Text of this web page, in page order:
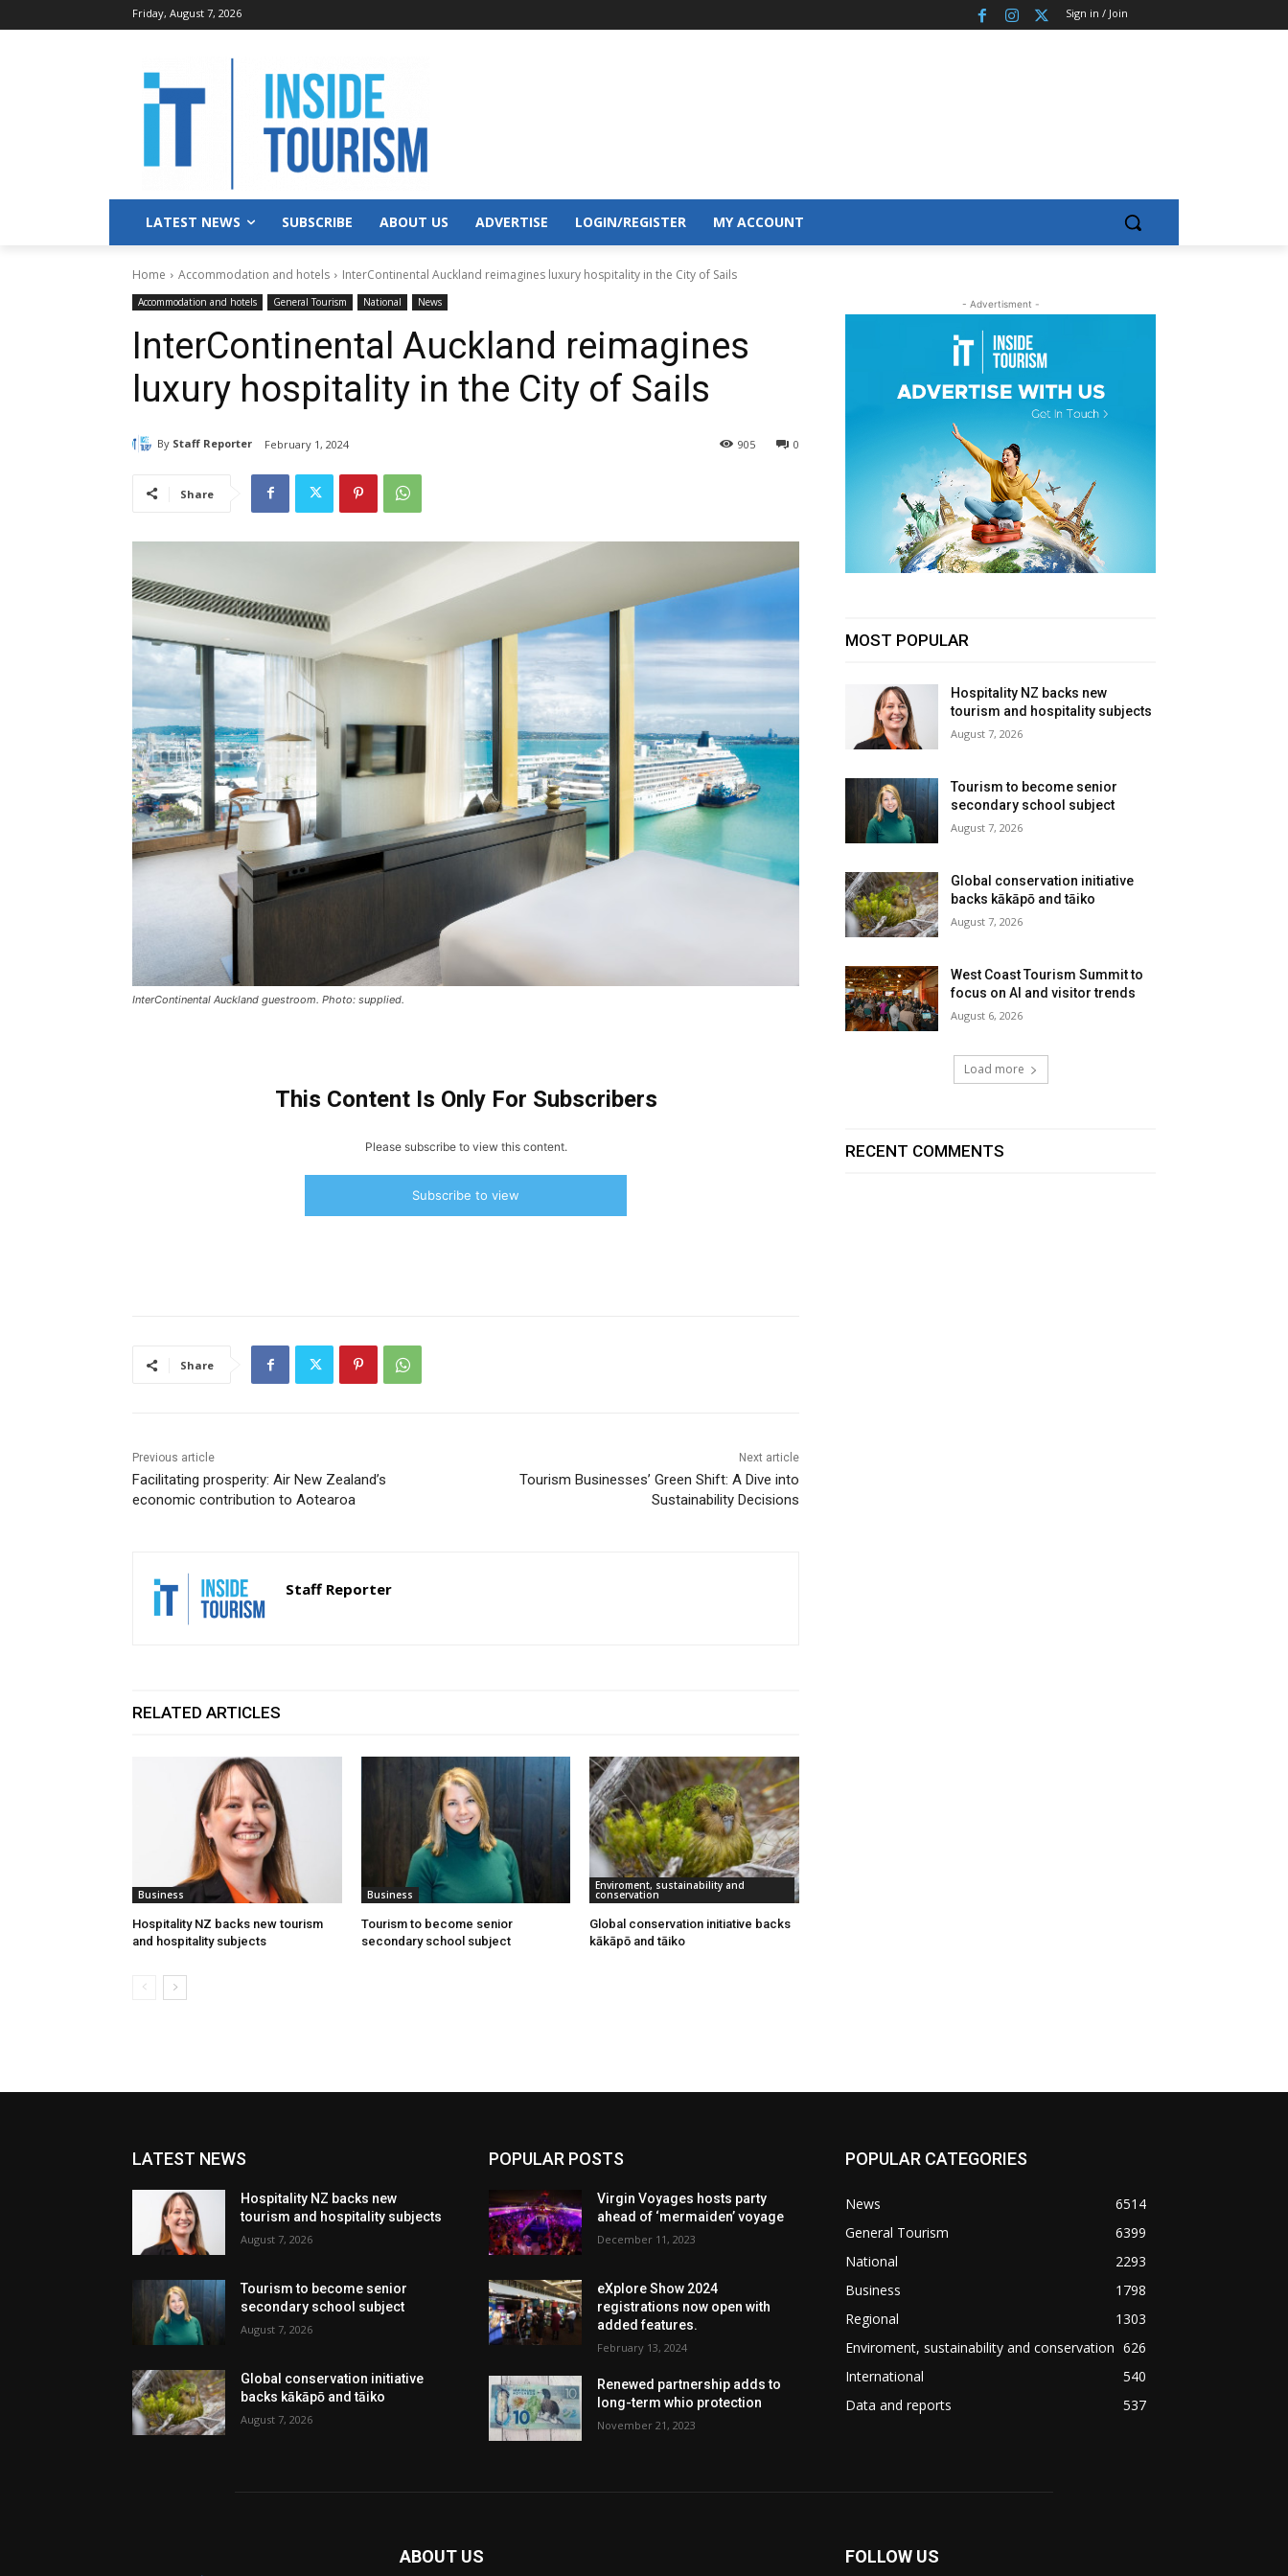
Friday, August 7, 2026 Sign in / Join
LATEST NEWS SUBSCRIBE ABOUT US ADVERTISE LOGIN/REGISTER MY ACCOUNT
Home Accommodation and hotels InterContinental Auckland reimagines luxury hospitality in the City of Sails
Accommodation and hotels General Tourism National News
InterContinental Auckland reimagines
luxury hospitality in the City of Sails
By Staff Reporter February 1, 2024 0
905
Share
InterContinental Auckland guestroom. Photo: supplied.
This Content Is Only For Subscribers
Please subscribe to view this content.
Subscribe to view
Share
Previous article
Facilitating prosperity: Air New Zealand’s
economic contribution to Aotearoa
Next article
Tourism Businesses’ Green Shift: A Dive into
Sustainability Decisions
Staff Reporter
RELATED ARTICLES
Business
Hospitality NZ backs new tourism
and hospitality subjects
Business
Tourism to become senior
secondary school subject
Enviroment, sustainability and
conservation
Global conservation initiative backs
kākāpō and tāiko
- Advertisment -
MOST POPULAR
Hospitality NZ backs new
tourism and hospitality subjects
August 7, 2026
Tourism to become senior
secondary school subject
August 7, 2026
Global conservation initiative
backs kākāpō and tāiko
August 7, 2026
West Coast Tourism Summit to
focus on AI and visitor trends
August 6, 2026
Load more
RECENT COMMENTS
LATEST NEWS
Hospitality NZ backs new
tourism and hospitality subjects
August 7, 2026
Tourism to become senior
secondary school subject
August 7, 2026
Global conservation initiative
backs kākāpō and tāiko
August 7, 2026
POPULAR POSTS
Virgin Voyages hosts party
ahead of ‘mermaiden’ voyage
December 11, 2023
eXplore Show 2024
registrations now open with
added features.
February 13, 2024
Renewed partnership adds to
long-term whio protection
November 21, 2023
POPULAR CATEGORIES
News
6514
General Tourism
6399
National
2293
Business
1798
Regional
1303
Enviroment, sustainability and conservation 626
International
540
Data and reports
537
ABOUT US FOLLOW US